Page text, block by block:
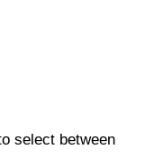
select between